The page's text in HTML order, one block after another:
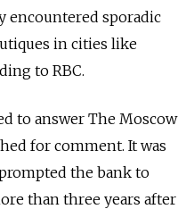
encountered sporadic
in cities like
to RBC.
to answer The Moscow
for comment. It was
the bank to
than three years after